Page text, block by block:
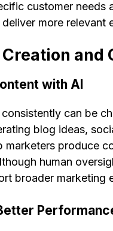
customer needs
more relevant
and
with AI
can be
blog ideas,
marketers produce
human
broader marketing